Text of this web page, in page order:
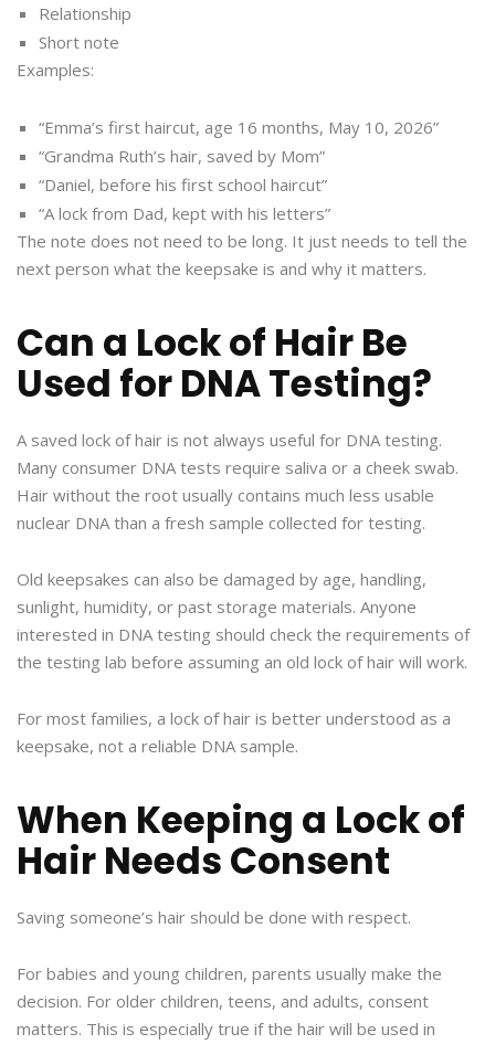
Relationship
Short note
Examples:
“Emma’s first haircut, age 16 months, May 10, 2026”
“Grandma Ruth’s hair, saved by Mom”
“Daniel, before his first school haircut”
“A lock from Dad, kept with his letters”
The note does not need to be long. It just needs to tell the
next person what the keepsake is and why it matters.
Can a Lock of Hair Be
Used for DNA Testing?
A saved lock of hair is not always useful for DNA testing.
Many consumer DNA tests require saliva or a cheek swab.
Hair without the root usually contains much less usable
nuclear DNA than a fresh sample collected for testing.
Old keepsakes can also be damaged by age, handling,
sunlight, humidity, or past storage materials. Anyone
interested in DNA testing should check the requirements of
the testing lab before assuming an old lock of hair will work.
For most families, a lock of hair is better understood as a
keepsake, not a reliable DNA sample.
When Keeping a Lock of
Hair Needs Consent
Saving someone’s hair should be done with respect.
For babies and young children, parents usually make the
decision. For older children, teens, and adults, consent
matters. This is especially true if the hair will be used in